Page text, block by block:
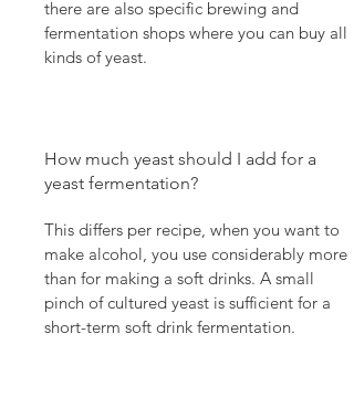
there are also specific brewing and
fermentation shops where you can buy all
kinds of yeast.
How much yeast should I add for a
yeast fermentation?
This differs per recipe, when you want to
make alcohol, you use considerably more
than for making a soft drinks. A small
pinch of cultured yeast is sufficient for a
short-term soft drink fermentation.